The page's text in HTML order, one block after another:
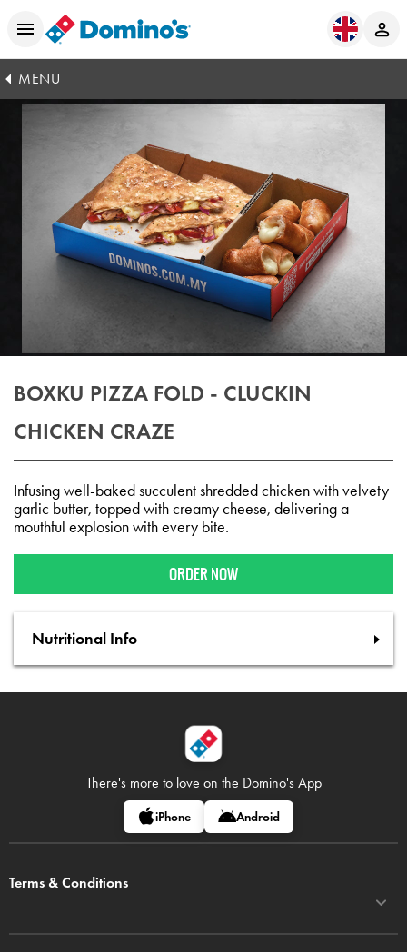
MENU
BOXKU PIZZA FOLD - CLUCKIN
CHICKEN CRAZE
Infusing well-baked succulent shredded chicken with velvety
garlic butter, topped with creamy cheese, delivering a
mouthful explosion with every bite.
ORDER NOW
Nutritional Info
There's more to love on the Domino's App
iPhone Android
Terms & Conditions